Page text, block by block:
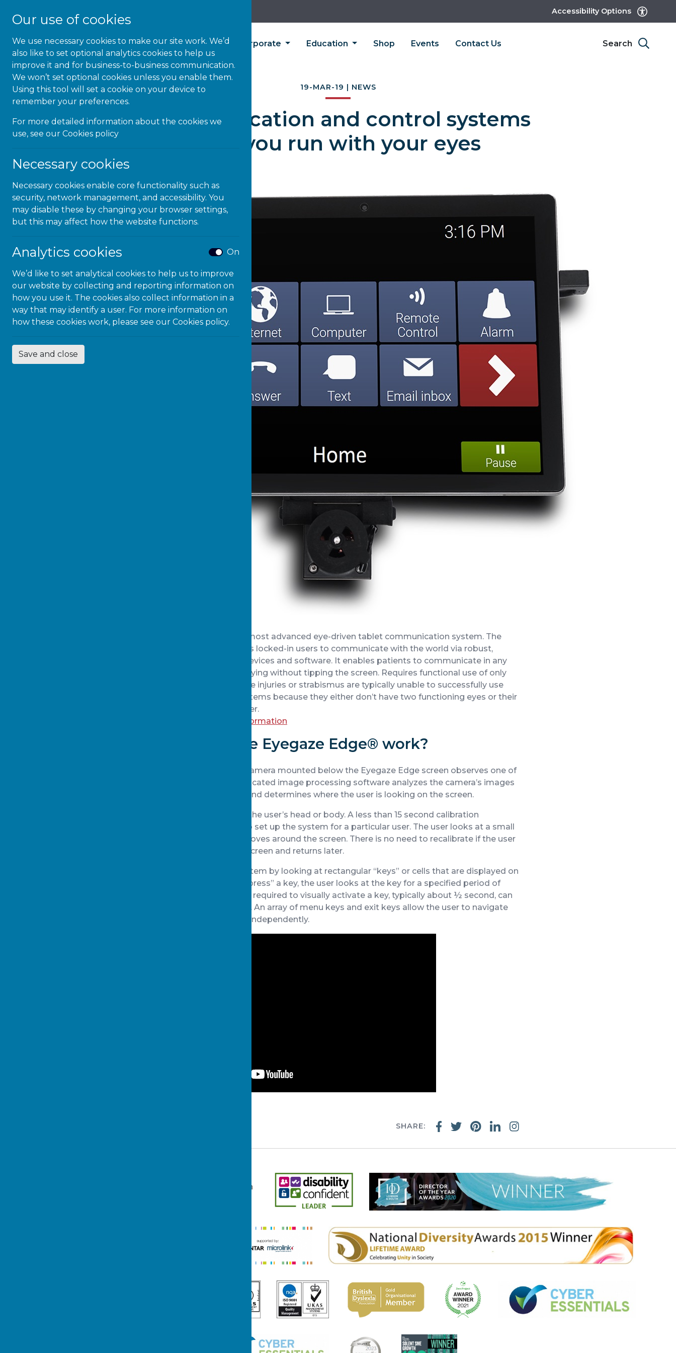
Our use of cookies
We use necessary cookies to make our site work. We’d
also like to set optional analytics cookies to help us
improve it and for business-to-business communication.
We won’t set optional cookies unless you enable them.
Using this tool will set a cookie on your device to
remember your preferences.
For more detailed information about the cookies we
use, see our Cookies policy
Necessary cookies
Necessary cookies enable core functionality such as
security, network management, and accessibility. You
may disable these by changing your browser settings,
but this may affect how the website functions.
Analytics cookies On
We’d like to set analytical cookies to help us to improve
our website by collecting and reporting information on
how you use it. The cookies also collect information in a
way that may identify a user. For more information on
how these cookies work, please see our Cookies policy.
Save and close
Accessibility Options
About Us Corporate Education Shop Events Contact Us Search
19-MAR-19 | NEWS
Communication and control systems
that you run with your eyes
Eyegaze is the world’s most advanced eye-driven tablet communication system. The
Eyegaze Edge® enables locked-in users to communicate with the world via robust,
accurate eye tracking devices and software. It enables patients to communicate in any
position including side-lying without tipping the screen. Requires functional use of only
one eye. People with eye injuries or strabismus are typically unable to successfully use
most eye-operated systems because they either don’t have two functioning eyes or their
eyes don’t track together.
Contact us for more information
How does the Eyegaze Edge® work?
A special eye tracking camera mounted below the Eyegaze Edge screen observes one of
the user’s eyes. Sophisticated image processing software analyzes the camera’s images
60 times each second and determines where the user is looking on the screen.
Nothing is attached to the user’s head or body. A less than 15 second calibration
procedure is required to set up the system for a particular user. The user looks at a small
calibration point as it moves around the screen. There is no need to recalibrate if the user
moves away from the screen and returns later.
A user operates the system by looking at rectangular “keys” or cells that are displayed on
the control screen. To “press” a key, the user looks at the key for a specified period of
time. The gaze duration required to visually activate a key, typically about ½ second, can
be adjusted by the user. An array of menu keys and exit keys allow the user to navigate
the Eyegaze programs independently.
SHARE: